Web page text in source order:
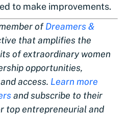
to make improvements.
ofDreamers &
that amplifies the
of extraordinary women
opportunities,
access. Learn more
and subscribe to their
top entrepreneurial and